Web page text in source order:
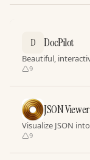
D DocPilot
Beautiful,
9
JSON Viewer
Visualize JSON
9